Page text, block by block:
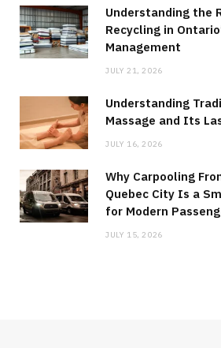
Understanding the
Recycling in
Management
JULY 21, 2026
Understanding
Massage and Its
JULY 16, 2026
Why Carpooling
Quebec City Is a
for Modern
JULY 15, 2026